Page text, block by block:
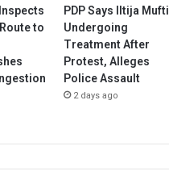
to
PDP Says Iltija Mufti
Undergoing
Treatment After
Protest, Alleges
Police Assault
2 days ago